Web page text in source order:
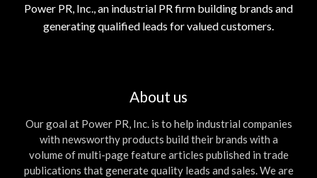
Power PR, Inc., an industrial PR firm building brands and
generating qualified leads for valued customers.
About us
Our goal at Power PR, Inc. is to help industrial companies
with newsworthy products build their brands with a
volume of multi-page feature articles published in trade
publications that generate quality leads and sales. We are